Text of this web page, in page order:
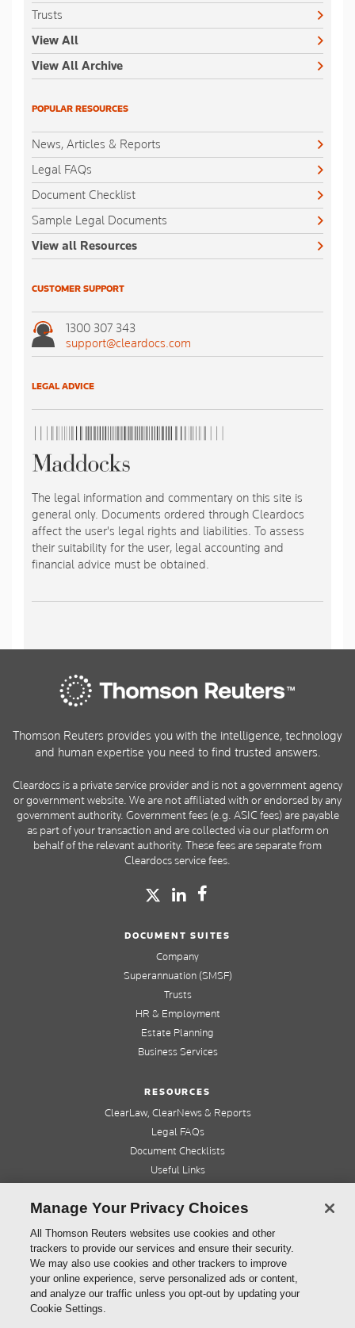
Trusts
View All
View All Archive
POPULAR RESOURCES
News, Articles & Reports
Legal FAQs
Document Checklist
Sample Legal Documents
View all Resources
CUSTOMER SUPPORT
1300 307 343
support@cleardocs.com
LEGAL ADVICE
The legal information and commentary on this site is
general only. Documents ordered through Cleardocs
affect the user's legal rights and liabilities. To assess
their suitability for the user, legal accounting and
financial advice must be obtained.
Thomson Reuters provides you with the intelligence, technology
and human expertise you need to find trusted answers.
Cleardocs is a private service provider and is not a government agency
or government website. We are not affiliated with or endorsed by any
government authority. Government fees (e.g. ASIC fees) are payable
as part of your transaction and are collected via our platform on
behalf of the relevant authority. These fees are separate from
Cleardocs service fees.
DOCUMENT SUITES
Company
Superannuation (SMSF)
Trusts
HR & Employment
Estate Planning
Business Services
RESOURCES
ClearLaw, ClearNews & Reports
Legal FAQs
Document Checklists
Useful Links
QUICK LINKS
Home
About us
Contact us
Manage Your Privacy Choices
All Thomson Reuters websites use cookies and other
trackers to provide our services and ensure their security.
We may also use cookies and other trackers to improve
your online experience, serve personalized ads or content,
and analyze our traffic unless you opt-out by updating your
Cookie Settings.